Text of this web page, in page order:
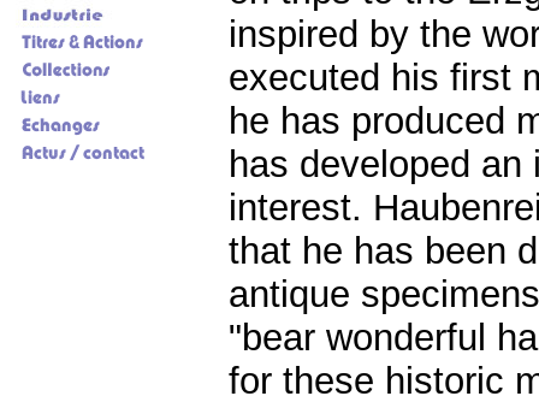
inspired by the
executed his first
he has produced
has developed
interest.
that he has been
antique
"bear wonderful
for these historic